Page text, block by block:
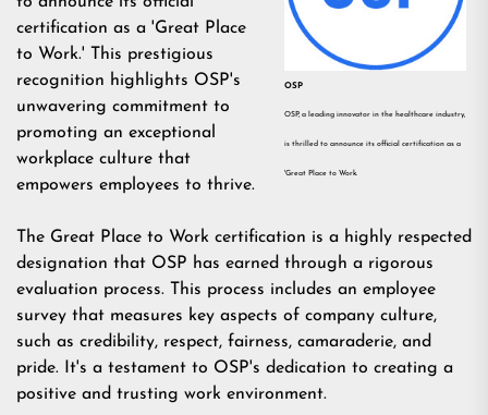
OSP
OSP, a leading innovator in the healthcare industry,
is thrilled to announce its official certification as a
'Great Place to Work.
certification as a 'Great Place
to Work.' This prestigious
recognition highlights OSP's
unwavering commitment to
promoting an exceptional
workplace culture that
empowers employees to thrive.
The Great Place to Work certification is a highly respected
designation that OSP has earned through a rigorous
evaluation process. This process includes an employee
survey that measures key aspects of company culture,
such as credibility, respect, fairness, camaraderie, and
pride. It's a testament to OSP's dedication to creating a
positive and trusting work environment.